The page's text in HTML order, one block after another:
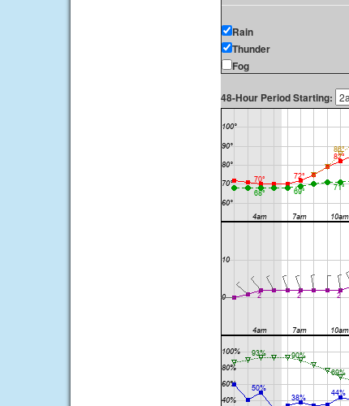
Rain
Thunder
Fog
48-Hour Period Starting: